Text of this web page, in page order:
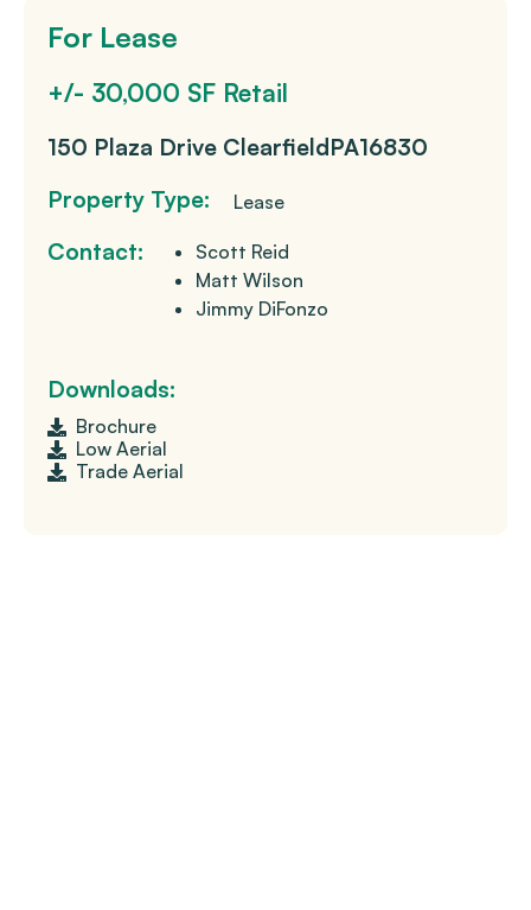
For Lease
+/- 30,000 SF Retail
150 Plaza Drive ClearfieldPA16830
Property Type:
Lease
Contact:
Scott Reid
Matt Wilson
Jimmy DiFonzo
Downloads:
Brochure
Low Aerial
Trade Aerial